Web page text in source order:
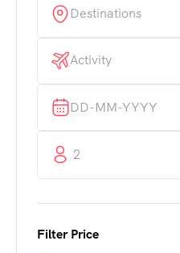
Destinations
Activity
2
Filter Price